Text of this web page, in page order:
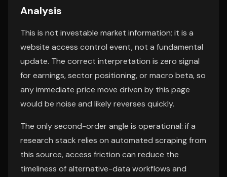
Analysis
This is not investable market information; it is a
website access control event, not a fundamental
update. The correct interpretation is zero signal
for earnings, sector positioning, or macro beta, so
any immediate price move driven by this page
would be noise and likely reverses quickly.
The only second-order angle is operational: if a
research stack relies on automated scraping from
this source, access friction can reduce the
timeliness of alternative-data workflows and